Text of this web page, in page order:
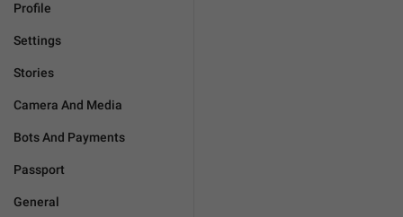
Profile
Settings
Stories
Camera And Media
Bots And Payments
Passport
General